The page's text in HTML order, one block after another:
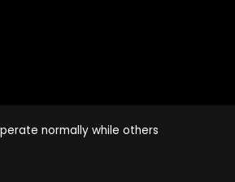
normally while others